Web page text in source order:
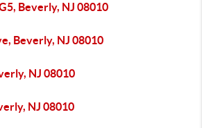
Beverly, NJ 08010
Beverly, NJ 08010
NJ 08010
NJ 08010